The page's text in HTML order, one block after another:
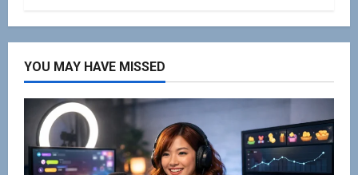
YOU MAY HAVE MISSED